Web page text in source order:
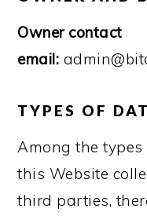
Owner contact
email:
TYPES OF
Among the
this Website
third parties,